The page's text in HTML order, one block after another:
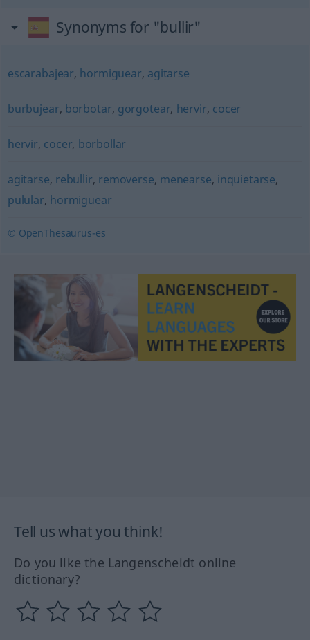
Synonyms for "bullir"
escarabajear, hormiguear, agitarse
burbujear, borbotar, gorgotear, hervir, cocer
hervir, cocer, borbollar
agitarse, rebullir, removerse, menearse, inquietarse,
pulular, hormiguear
© OpenThesaurus-es
Tell us what you think!
Do you like the Langenscheidt online
dictionary?